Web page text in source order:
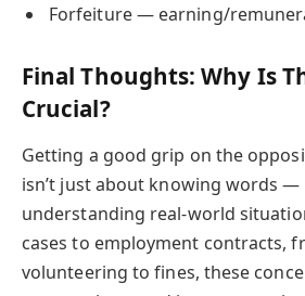
Forfeiture — earning/
Final Thoughts: Why Is
Crucial?
Getting a good grip on the
isn’t just about knowing words —
understanding real-world
cases to employment contracts,
volunteering to fines, these